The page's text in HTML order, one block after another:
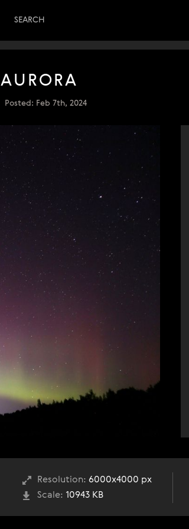
SEARCH
AURORA
Posted: Feb 7th, 2024
Resolution: 6000x4000 px
Scale: 10943 KB